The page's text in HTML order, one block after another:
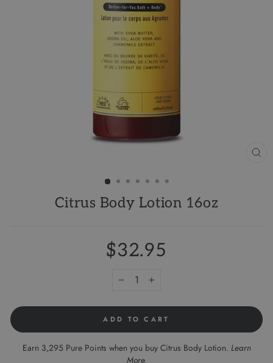
Citrus Body Lotion 16oz
$32.95
+
ADD TO CART
Earn 3,295 Pure Points when you buy Citrus Body Lotion. Learn
More.